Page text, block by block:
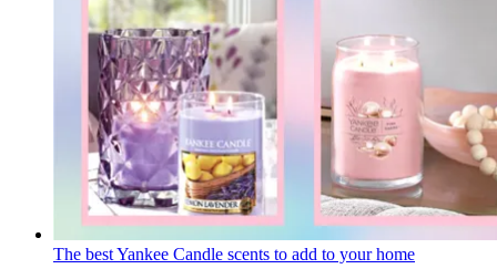
The best Yankee Candle scents to add to your home